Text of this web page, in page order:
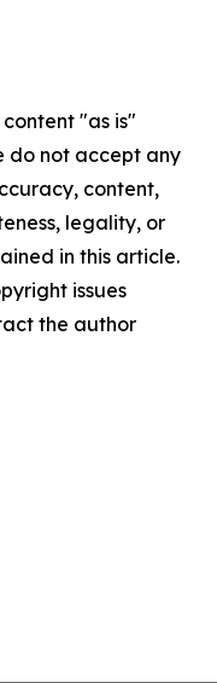
"as is"
do not accept any
content,
legality, or
in this article.
issues
the author